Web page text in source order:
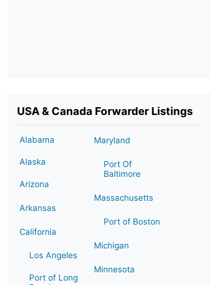
USA & Canada Forwarder Listings
Alabama
Alaska
Arizona
Arkansas
California
Los Angeles
Port of Long
Maryland
Port Of
Baltimore
Massachusetts
Port of Boston
Michigan
Minnesota